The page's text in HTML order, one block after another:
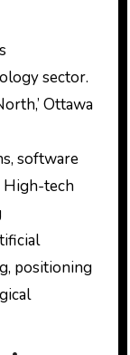
sector.
Ottawa
software
High-tech
positioning